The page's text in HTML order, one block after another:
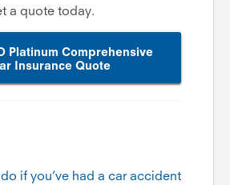
a quote today.
Platinum Comprehensive
Insurance Quote
if you’ve had a car accident